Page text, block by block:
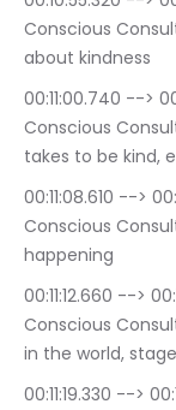
Conscious
about kindness
00:11:00.740 --> 00:11:06.290
Conscious
takes to be kind,
00:11:08.610 --> 00:11:11.630	Sam
Conscious
happening
00:11:12.660 --> 00:11:18.430
Conscious
in the world, stage
00:11:19.330 --> 00:11:23.910